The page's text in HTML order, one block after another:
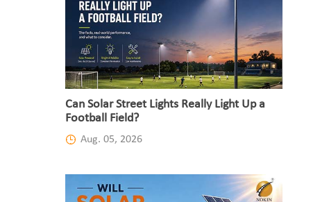
Can Solar Street Lights Really Light Up a
Football Field?
Aug. 05, 2026